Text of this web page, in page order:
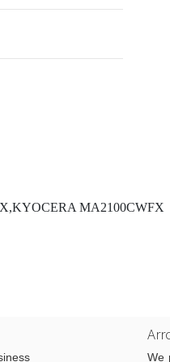
MA2100CWFX
We